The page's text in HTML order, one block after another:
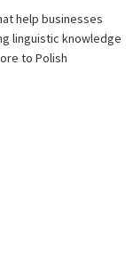
help businesses
linguistic knowledge
to Polish